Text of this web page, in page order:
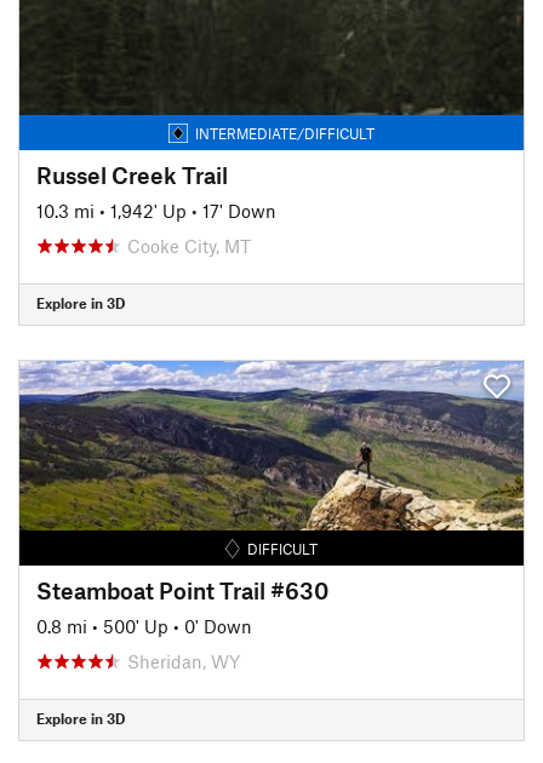
INTERMEDIATE/DIFFICULT
Russel Creek Trail
10.3 mi • 1,942' Up • 17' Down
Cooke City, MT
Explore in 3D
DIFFICULT
Steamboat Point Trail #630
0.8 mi • 500' Up • 0' Down
Sheridan, WY
Explore in 3D